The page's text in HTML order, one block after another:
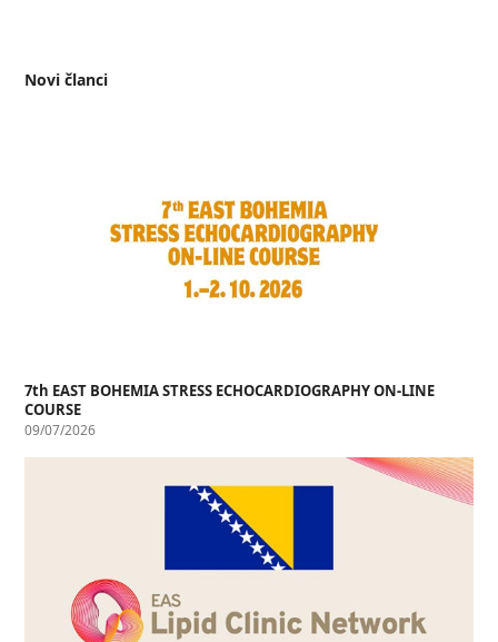
Novi članci
7th EAST BOHEMIA STRESS ECHOCARDIOGRAPHY ON-LINE
COURSE
09/07/2026